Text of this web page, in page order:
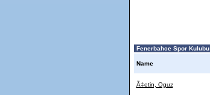
Fenerbahce Spor Kulubu
Name
Ã‡etin, Oguz